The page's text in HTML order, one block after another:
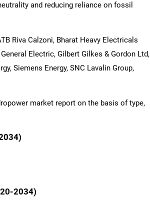
and reducing reliance on fossil
Riva Calzoni, Bharat Heavy Electricals
Electric, Gilbert Gilkes & Gordon Ltd,
Siemens Energy, SNC Lavalin Group,
market report on the basis of type,
2034)